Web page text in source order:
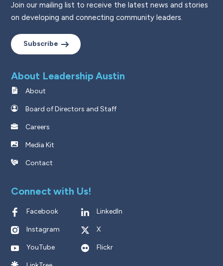
Join our mailing list to receive the latest news and stories
on developing and connecting community leaders.
Subscribe
About Leadership Austin
About
Board of Directors and Staff
Careers
Media Kit
Contact
Connect with Us!
Facebook LinkedIn
Instagram X
YouTube Flickr